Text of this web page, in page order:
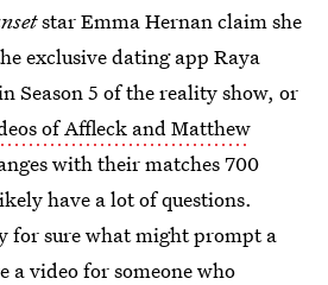
star Emma Hernan claim she
exclusive dating app Raya
Season 5 of the reality show, or
of Affleck and Matthew
with their matches 700
have a lot of questions.
for sure what might prompt a
a video for someone who